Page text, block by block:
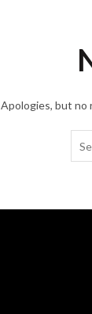
Apologies, but no